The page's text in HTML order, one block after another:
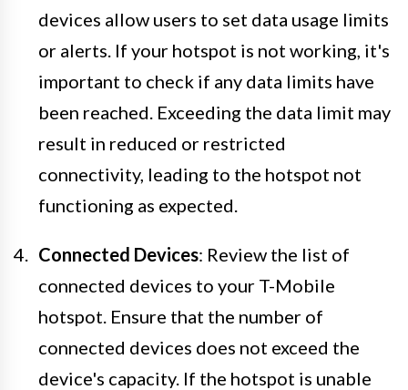
devices allow users to set data usage limits
or alerts. If your hotspot is not working, it's
important to check if any data limits have
been reached. Exceeding the data limit may
result in reduced or restricted
connectivity, leading to the hotspot not
functioning as expected.
Connected Devices: Review the list of
connected devices to your T-Mobile
hotspot. Ensure that the number of
connected devices does not exceed the
device's capacity. If the hotspot is unable